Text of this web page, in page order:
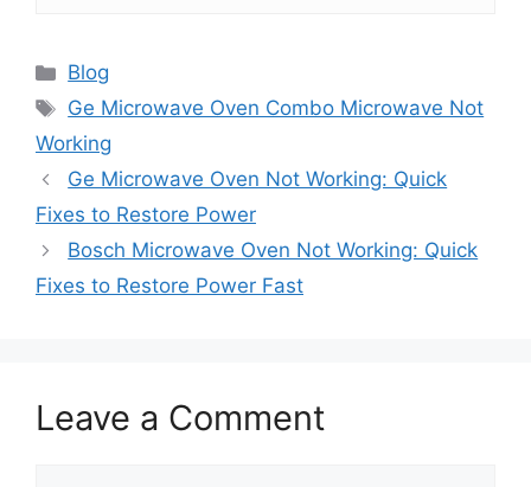
Categories
Blog
Tags
Ge Microwave Oven Combo Microwave Not
Working
Ge Microwave Oven Not Working: Quick
Fixes to Restore Power
Bosch Microwave Oven Not Working: Quick
Fixes to Restore Power Fast
Leave a Comment